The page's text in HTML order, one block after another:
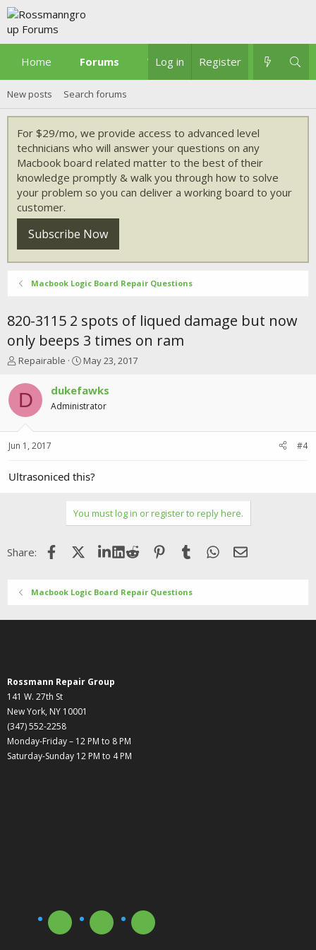
Home Forums What's new
Log in Register
New posts Search forums
For $29/mo, we provide access to advanced level
technicians who will answer your questions on any
Macbook board related matter to the best of their
knowledge promptly & walk you through how to solve
your problem so you can deliver a working board to your
customer.
Subscribe Now
Macbook Logic Board Repair Questions
820-3115 2 spots of liqued damage but now
only beeps 3 times on ram
T
r
e
a
t
r
Repairable
S
r
t
a
May 23, 2017
D dukefawks
Administrator
Jun 1, 2017 #4
Ultrasoniced this?
You must log in or register to reply here.
Share: FacebookX (Twitter)LinkedIn
Reddit Pinterest
Tumblr WhatsApp
Email
Macbook Logic Board Repair Questions
Rossmann Repair Group
141 W. 27th St
New York, NY 10001
(347) 552-2258
Monday-Friday – 12 PM to 8 PM
Saturday-Sunday 12 PM to 4 PM